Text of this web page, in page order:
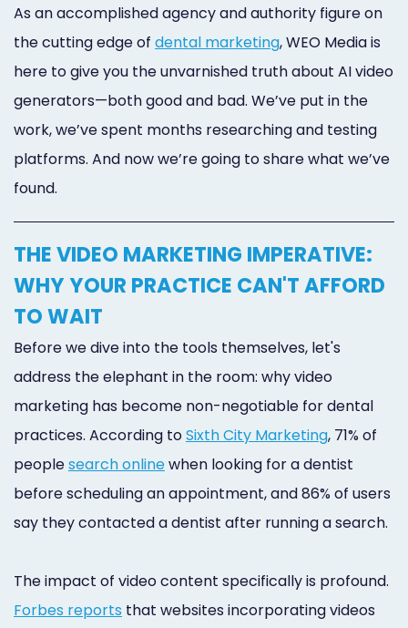
As an accomplished agency and authority figure on
the cutting edge of dental marketing, WEO Media is
here to give you the unvarnished truth about AI video
generators—both good and bad. We’ve put in the
work, we’ve spent months researching and testing
platforms. And now we’re going to share what we’ve
found.
THE VIDEO MARKETING IMPERATIVE:
WHY YOUR PRACTICE CAN'T AFFORD
TO WAIT
Before we dive into the tools themselves, let's
address the elephant in the room: why video
marketing has become non-negotiable for dental
practices. According toSixth City Marketing, 71% of
peoplesearch onlinewhen looking for a dentist
before scheduling an appointment, and 86% of users
say they contacted a dentist after running a search.
The impact of video content specifically is profound.
Forbes reports that websites incorporating videos